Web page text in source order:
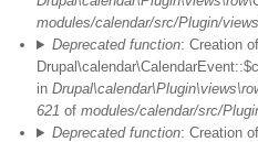
modules/calendar/src/Plugin/
Deprecated function: Creation
in
621 of modules/calendar/src/
Deprecated function: Creation